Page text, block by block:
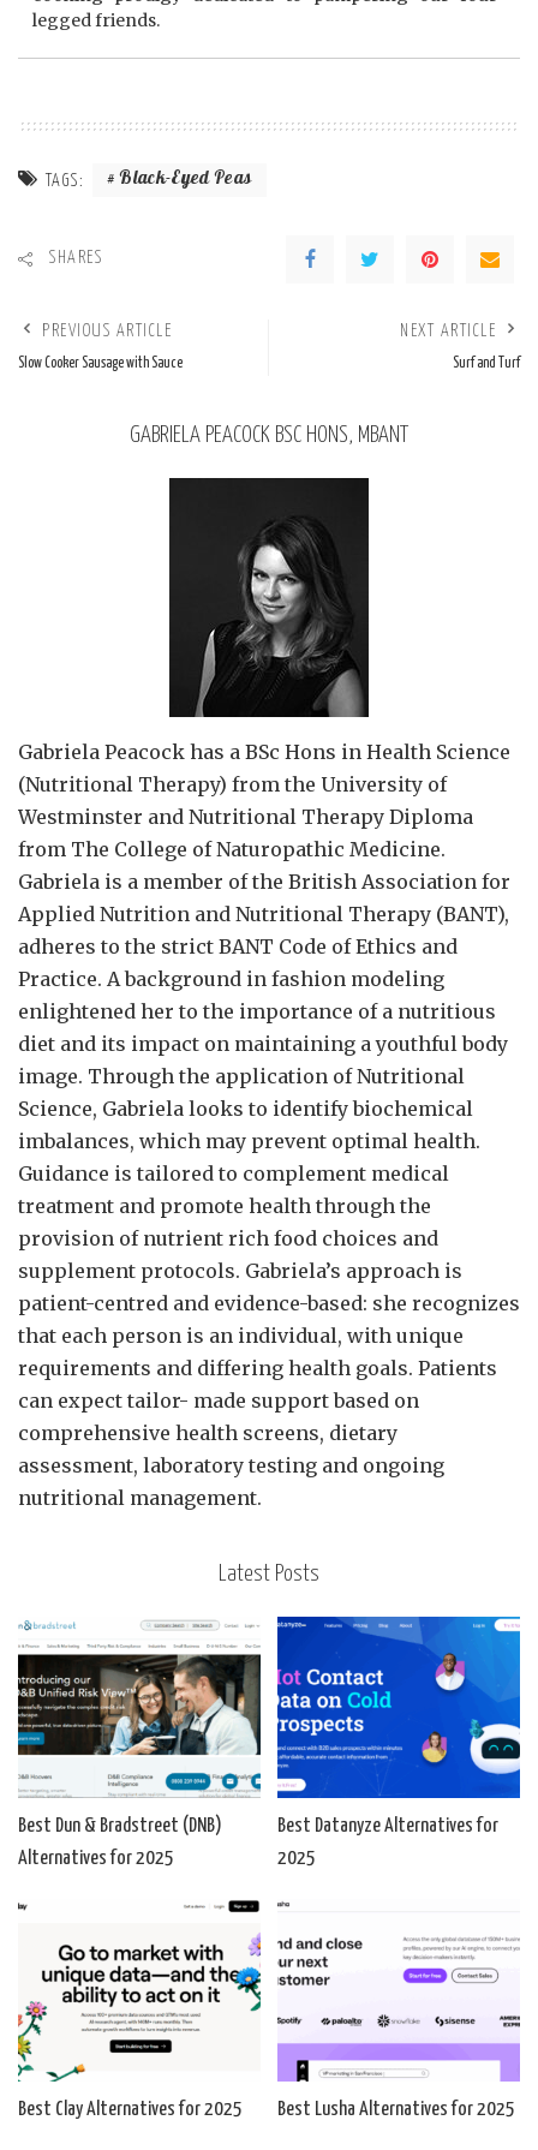
legged friends.
TAGS: Black-Eyed Peas
SHARES
PREVIOUS ARTICLE
Slow Cooker Sausage with Sauce
NEXT ARTICLE
Surf and Turf
GABRIELA PEACOCK BSC HONS, MBANT
Gabriela Peacock has a BSc Hons in Health Science
(Nutritional Therapy) from the University of
Westminster and Nutritional Therapy Diploma
from The College of Naturopathic Medicine.
Gabriela is a member of the British Association for
Applied Nutrition and Nutritional Therapy (BANT),
adheres to the strict BANT Code of Ethics and
Practice. A background in fashion modeling
enlightened her to the importance of a nutritious
diet and its impact on maintaining a youthful body
image. Through the application of Nutritional
Science, Gabriela looks to identify biochemical
imbalances, which may prevent optimal health.
Guidance is tailored to complement medical
treatment and promote health through the
provision of nutrient rich food choices and
supplement protocols. Gabriela’s approach is
patient-centred and evidence-based: she recognizes
that each person is an individual, with unique
requirements and differing health goals. Patients
can expect tailor- made support based on
comprehensive health screens, dietary
assessment, laboratory testing and ongoing
nutritional management.
Latest Posts
Best Dun & Bradstreet (DNB)
Alternatives for 2025
Best Datanyze Alternatives for
2025
Best Clay Alternatives for 2025 Best Lusha Alternatives for 2025